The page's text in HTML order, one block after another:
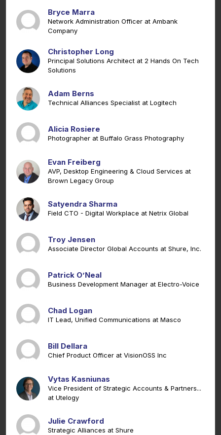
Bryce Marra
Network Administration Officer at Ambank
Company
Christopher Long
Principal Solutions Architect at 2 Hands On Tech
Solutions
Adam Berns
Technical Alliances Specialist at Logitech
Alicia Rosiere
Photographer at Buffalo Grass Photography
Evan Freiberg
AVP, Desktop Engineering & Cloud Services at
Brown Legacy Group
Satyendra Sharma
Field CTO - Digital Workplace at Netrix Global
Troy Jensen
Associate Director Global Accounts at Shure, Inc.
Patrick O’Neal
Business Development Manager at Electro-Voice
Chad Logan
IT Lead, Unified Communications at Masco
Bill Dellara
Chief Product Officer at VisionOSS Inc
Vytas Kasniunas
Vice President of Strategic Accounts & Partners...
at Utelogy
Julie Crawford
Strategic Alliances at Shure